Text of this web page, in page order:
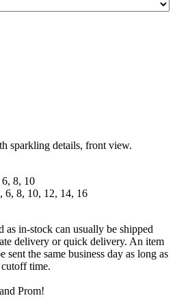
sparkling details, front view.
8, 10
6, 8, 10, 12, 14, 16
in-stock can usually be shipped
delivery or quick delivery. An item
the same business day as long as
time.
Prom!